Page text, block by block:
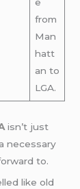
from
Man
hatt
an to
LGA.
isn’t just
necessary
to.
like old